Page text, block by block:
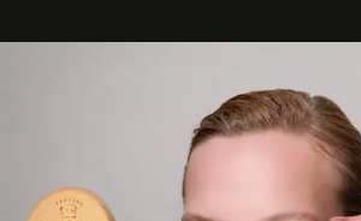
iconic wild places, a journey offering
is not a lodge — it’s the
and breathed — an experience where
wilderness merge so completely that
of it.